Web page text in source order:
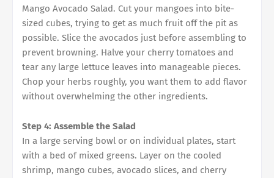
Mango Avocado Salad. Cut your mangoes into bite-
sized cubes, trying to get as much fruit off the pit as
possible. Slice the avocados just before assembling to
prevent browning. Halve your cherry tomatoes and
tear any large lettuce leaves into manageable pieces.
Chop your herbs roughly, you want them to add flavor
without overwhelming the other ingredients.
Step 4: Assemble the Salad
In a large serving bowl or on individual plates, start
with a bed of mixed greens. Layer on the cooled
shrimp, mango cubes, avocado slices, and cherry